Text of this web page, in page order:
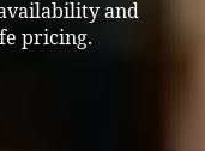
and
pricing.